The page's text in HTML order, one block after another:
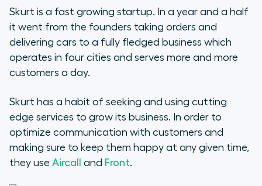
Skurt is a fast growing startup. In a year and a half
it went from the founders taking orders and
delivering cars to a fully fledged business which
operates in four cities and serves more and more
customers a day.
Skurt has a habit of seeking and using cutting
edge services to grow its business. In order to
optimize communication with customers and
making sure to keep them happy at any given time,
they use Aircall and Front.